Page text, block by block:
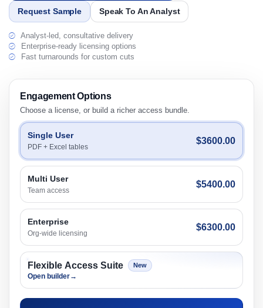
Request Sample Speak To An Analyst
Analyst-led, consultative delivery
Enterprise-ready licensing options
Fast turnarounds for custom cuts
Engagement Options
Choose a license, or build a richer access bundle.
Single User
PDF + Excel tables
$3600.00
Multi User
Team access
$5400.00
Enterprise
Org-wide licensing
$6300.00
Flexible Access Suite New
Open builder→